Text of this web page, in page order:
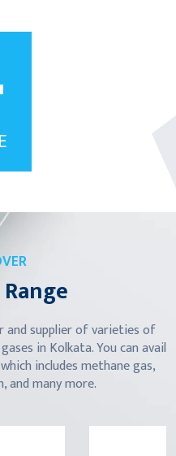
and supplier of varieties of
in Kolkata. You can avail
includes methane gas,
and many more.